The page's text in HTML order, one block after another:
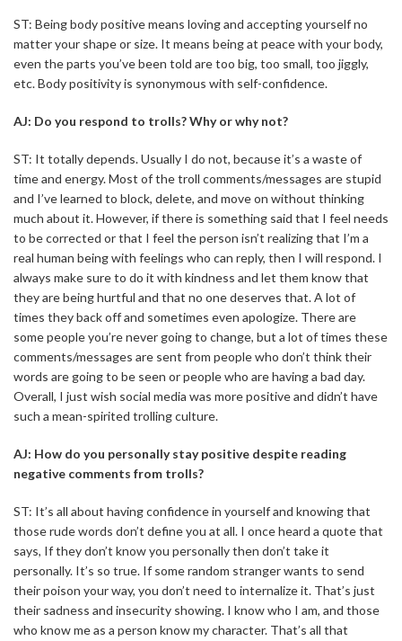
ST: Being body positive means loving and accepting yourself no
matter your shape or size. It means being at peace with your body,
even the parts you’ve been told are too big, too small, too jiggly,
etc. Body positivity is synonymous with self-confidence.
AJ: Do you respond to trolls? Why or why not?
ST: It totally depends. Usually I do not, because it’s a waste of
time and energy. Most of the troll comments/messages are stupid
and I’ve learned to block, delete, and move on without thinking
much about it. However, if there is something said that I feel needs
to be corrected or that I feel the person isn’t realizing that I’m a
real human being with feelings who can reply, then I will respond. I
always make sure to do it with kindness and let them know that
they are being hurtful and that no one deserves that. A lot of
times they back off and sometimes even apologize. There are
some people you’re never going to change, but a lot of times these
comments/messages are sent from people who don’t think their
words are going to be seen or people who are having a bad day.
Overall, I just wish social media was more positive and didn’t have
such a mean-spirited trolling culture.
AJ: How do you personally stay positive despite reading
negative comments from trolls?
ST: It’s all about having confidence in yourself and knowing that
those rude words don’t define you at all. I once heard a quote that
says, If they don’t know you personally then don’t take it
personally. It’s so true. If some random stranger wants to send
their poison your way, you don’t need to internalize it. That’s just
their sadness and insecurity showing. I know who I am, and those
who know me as a person know my character. That’s all that